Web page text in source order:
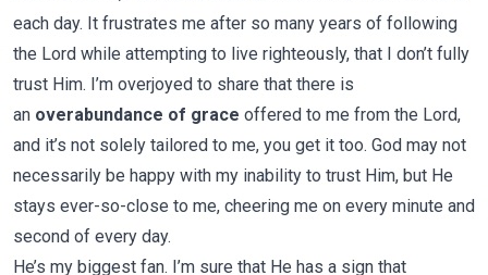
each day. It frustrates me after so many years of following
the Lord while attempting to live righteously, that I don’t fully
trust Him. I’m overjoyed to share that there is
an overabundance of grace offered to me from the Lord,
and it’s not solely tailored to me, you get it too. God may not
necessarily be happy with my inability to trust Him, but He
stays ever-so-close to me, cheering me on every minute and
second of every day.
He’s my biggest fan. I’m sure that He has a sign that